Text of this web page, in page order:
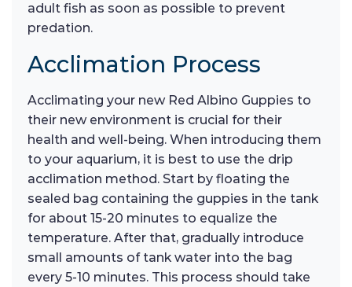
adult fish as soon as possible to prevent
predation.
Acclimation Process
Acclimating your new Red Albino Guppies to
their new environment is crucial for their
health and well-being. When introducing them
to your aquarium, it is best to use the drip
acclimation method. Start by floating the
sealed bag containing the guppies in the tank
for about 15-20 minutes to equalize the
temperature. After that, gradually introduce
small amounts of tank water into the bag
every 5-10 minutes. This process should take